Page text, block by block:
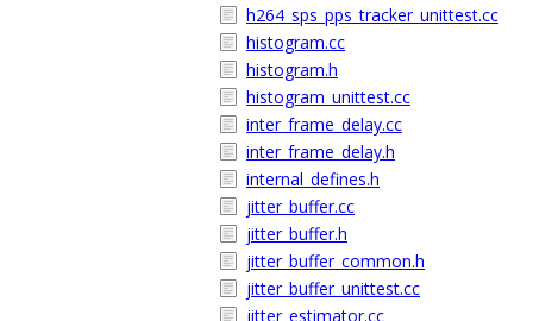
h264_sps_pps_tracker_unittest.cc
histogram.cc
histogram.h
histogram_unittest.cc
inter_frame_delay.cc
inter_frame_delay.h
internal_defines.h
jitter_buffer.cc
jitter_buffer.h
jitter_buffer_common.h
jitter_buffer_unittest.cc
jitter_estimator.cc